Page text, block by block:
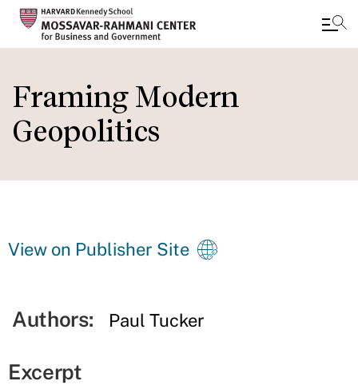
to
main
content
Framing Modern
Geopolitics
View on Publisher Site
Authors: Paul Tucker
Excerpt